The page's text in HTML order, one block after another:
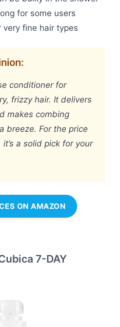
for some users
very fine hair types
conditioner for
frizzy hair. It delivers
makes combing
breeze. For the price
a solid pick for your
ON AMAZON
7-DAY